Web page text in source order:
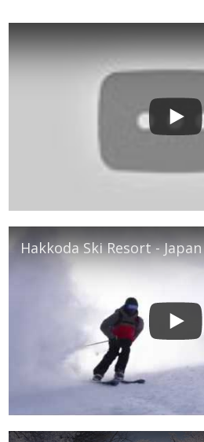
Hakkoda Ski Resort - Japan